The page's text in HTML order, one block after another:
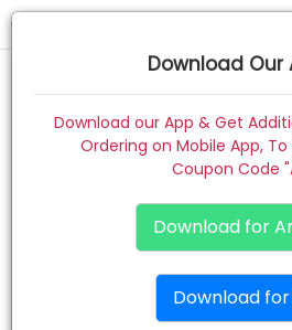
Home
Download Our
Download our App & Get
Ordering on Mobile App,
Coupon Code
Download for
Download for